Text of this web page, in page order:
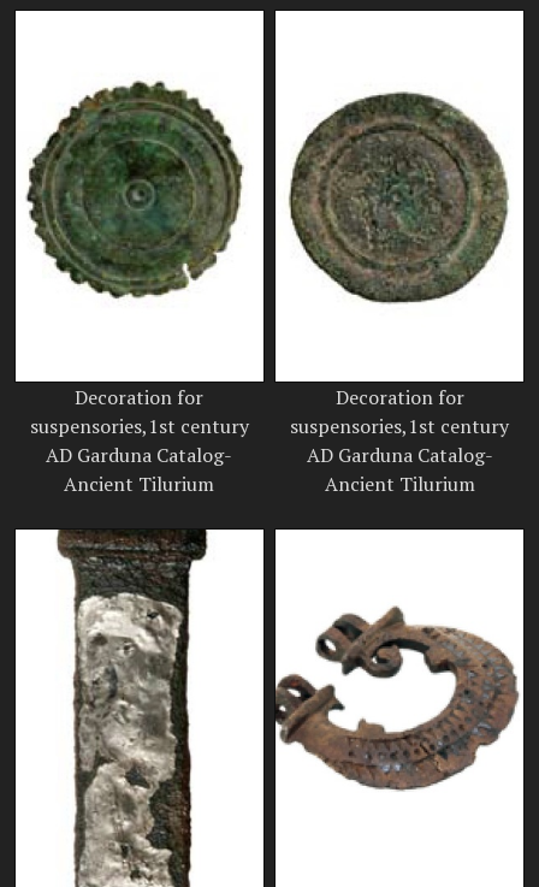
Decoration for
suspensories,1st century
AD Garduna Catalog-
Ancient Tilurium
Decoration for
suspensories,1st century
AD Garduna Catalog-
Ancient Tilurium